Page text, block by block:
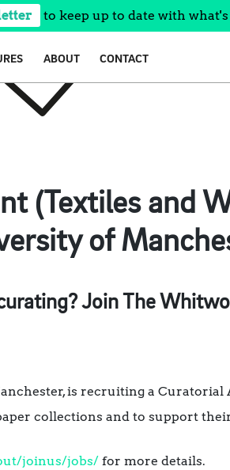
to keep up to date with
ABOUT CONTACT
(Textiles and
of
Join The
is recruiting a
collections and to support
joinus/jobs/ for more details.